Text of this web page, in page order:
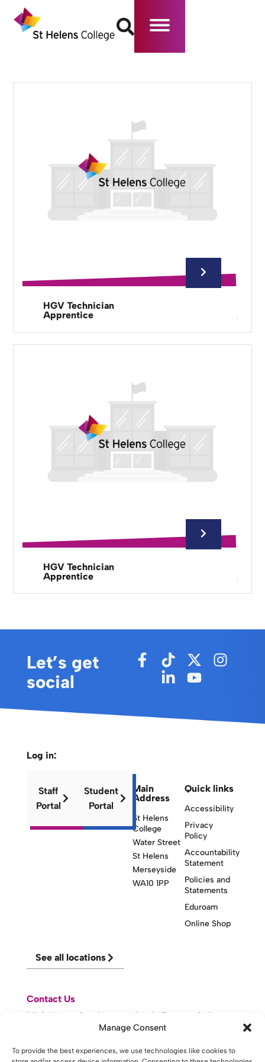
Manage Consent
To provide the best experiences, we use technologies like cookies to
HGV Technician
Apprentice
HGV Technician
Apprentice
Let’s get
social
Main
Address
St Helens
College
Water Street
St Helens
Merseyside
WA10 1PP
Quick links
Accessibility
Privacy
Policy
Accountability
Statement
Policies and
Statements
Eduroam
Online Shop
Log in:
Staff
Portal
Student
Portal
See all locations
Contact Us
Visit Knowsley Community College website
website made with bylda .